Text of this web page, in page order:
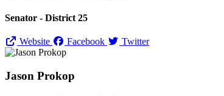
Senator - District 25
Website Facebook Twitter
Jason Prokop